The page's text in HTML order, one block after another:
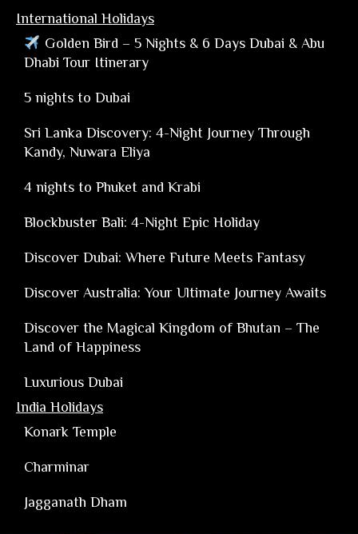
International Holidays
Golden Bird – 5 Nights & 6 Days Dubai & Abu
Dhabi Tour Itinerary
5 nights to Dubai
Sri Lanka Discovery: 4-Night Journey Through
Kandy, Nuwara Eliya
4 nights to Phuket and Krabi
Blockbuster Bali: 4-Night Epic Holiday
Discover Dubai: Where Future Meets Fantasy
Discover Australia: Your Ultimate Journey Awaits
Discover the Magical Kingdom of Bhutan – The
Land of Happiness
Luxurious Dubai
India Holidays
Konark Temple
Charminar
Jagganath Dham